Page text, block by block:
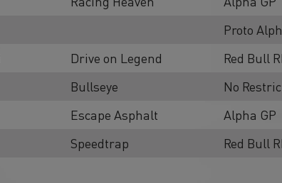
Proto
Drive on Legend
Red Bull
Bullseye
No
Escape Asphalt
Alpha GP
Speedtrap Red Bull